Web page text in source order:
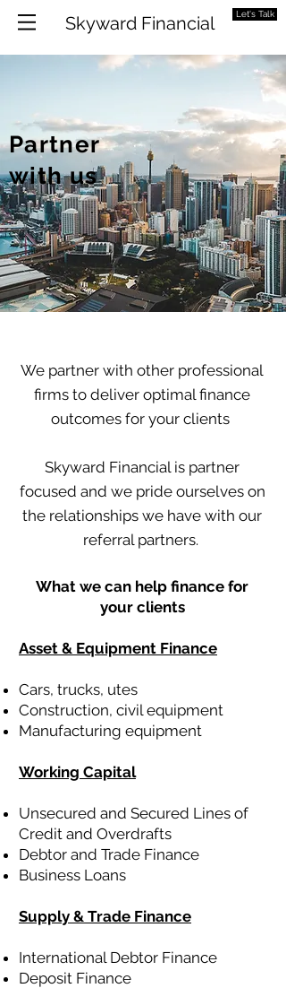
Skyward Financial Let's Talk
Partner
with us
We partner with other professional
firms to deliver optimal finance
outcomes for your clients
Skyward Financial is partner
focused and we pride ourselves on
the relationships we have with our
referral partners.
What we can help finance for
your clients
Asset & Equipment Finance
Cars, trucks, utes
Construction, civil equipment
Manufacturing equipment
Working Capital
Unsecured and Secured Lines of
Credit and Overdrafts
Debtor and Trade Finance
Business Loans
Supply & Trade Finance
International Debtor Finance
Deposit Finance